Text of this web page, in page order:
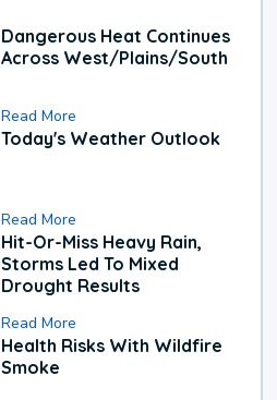
Dangerous Heat Continues
Across West/Plains/South
Read More
Today's Weather Outlook
Read More
Hit-Or-Miss Heavy Rain,
Storms Led To Mixed
Drought Results
Read More
Health Risks With Wildfire
Smoke